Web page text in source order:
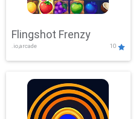
Flingshot Frenzy
.io,arcade 10